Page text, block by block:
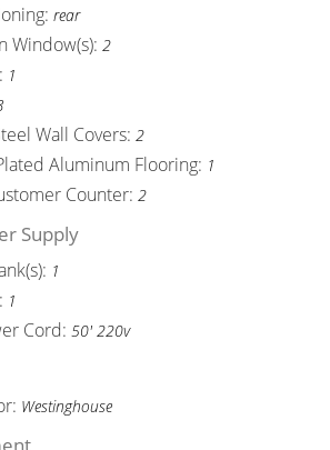
rear
Window(s): 2
1
Wall Covers: 2
Aluminum Flooring: 1
Counter: 2
Supply
1
1
Cord: 50' 220v
Westinghouse